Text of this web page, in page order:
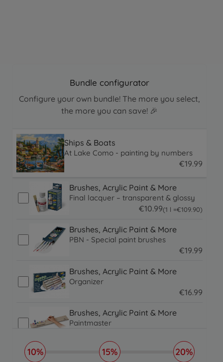
Bundle configurator
Configure your own bundle! The more you select,
the more you can save! 🎉
Ships & Boats
At Lake Como - painting by numbers
€19.99
Brushes, Acrylic Paint & More
Final lacquer – transparent & glossy
€10.99(1 l =€109.90
109.9 EUR )
Brushes, Acrylic Paint & More
PBN - Special paint brushes
€19.99
Brushes, Acrylic Paint & More
Organizer
€16.99
Brushes, Acrylic Paint & More
Paintmaster
19.99 EUR
Picture Frames
10% 15% 20%